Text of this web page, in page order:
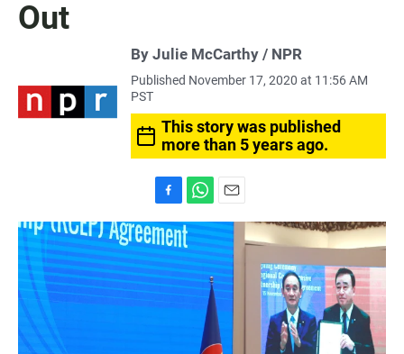
Out
By Julie McCarthy / NPR
Published November 17, 2020 at 11:56 AM
PST
This story was published
more than 5 years ago.
a
c
e
b
o
o
h
a
t
s
A
m
a
i
l